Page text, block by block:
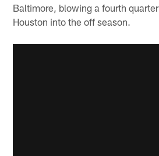
Baltimore, blowing a fourth
Houston into the off season.